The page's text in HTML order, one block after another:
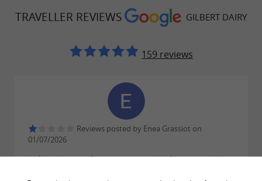
TRAVELLER REVIEWS GILBERT DAIRY
159 reviews
Reviews posted by Enea Grassiot on
01/07/2026
It doesn't even deserve one star. Making us wait 2 to